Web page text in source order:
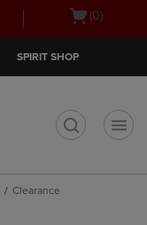
Open(0)
SPIRIT SHOP
Clearance